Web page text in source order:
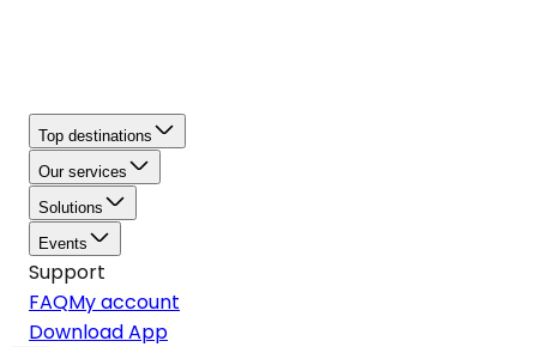
Top destinations
Our services
Solutions
Events
Support
FAQMy account
Download App